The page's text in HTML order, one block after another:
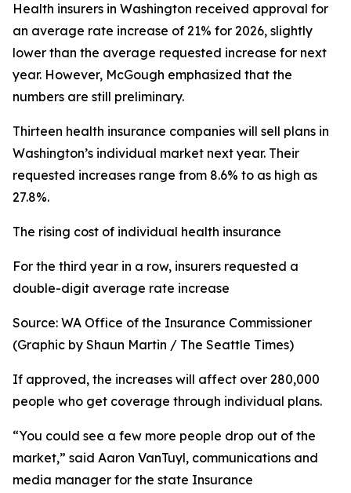
Health insurers in Washington received approval for
an average rate increase of 21% for 2026, slightly
lower than the average requested increase for next
year. However, McGough emphasized that the
numbers are still preliminary.
Thirteen health insurance companies will sell plans in
Washington’s individual market next year. Their
requested increases range from 8.6% to as high as
27.8%.
The rising cost of individual health insurance
For the third year in a row, insurers requested a
double-digit average rate increase
Source: WA Office of the Insurance Commissioner
(Graphic by Shaun Martin / The Seattle Times)
If approved, the increases will affect over 280,000
people who get coverage through individual plans.
“You could see a few more people drop out of the
market,” said Aaron VanTuyl, communications and
media manager for the state Insurance